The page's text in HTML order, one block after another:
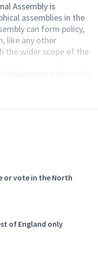
Assembly is
assemblies in the
can form policy,
like any other
the wider scope of the
to form a new
Party
the North West
in the North West
assembly.
or vote in the North
of England only